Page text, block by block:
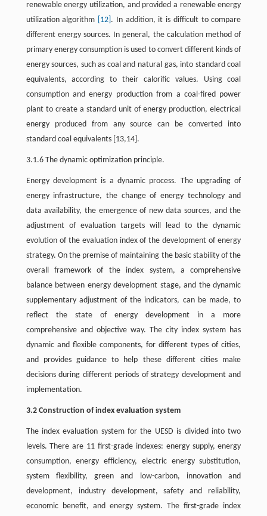
renewable energy utilization, and provided a renewable energy
utilization algorithm
[12] . In addition, it is difficult to compare
different energy sources. In general, the calculation method of
primary energy consumption is used to convert different kinds of
energy sources, such as coal and natural gas, into standard coal
equivalents, according to their calorific values. Using coal
consumption and energy production from a coal-fired power
plant to create a standard unit of energy production, electrical
energy produced from any source can be converted into
standard coal equivalents [13,14].
3.1.6 The dynamic optimization principle.
Energy development is a dynamic process. The upgrading of
energy infrastructure, the change of energy technology and
data availability, the emergence of new data sources, and the
adjustment of evaluation targets will lead to the dynamic
evolution of the evaluation index of the development of energy
strategy. On the premise of maintaining the basic stability of the
overall framework of the index system, a comprehensive
balance between energy development stage, and the dynamic
supplementary adjustment of the indicators, can be made, to
reflect the state of energy development in a more
comprehensive and objective way. The city index system has
dynamic and flexible components, for different types of cities,
and provides guidance to help these different cities make
decisions during different periods of strategy development and
implementation.
3.2 Construction of index evaluation system
The index evaluation system for the UESD is divided into two
levels. There are 11 first-grade indexes: energy supply, energy
consumption, energy efficiency, electric energy substitution,
system flexibility, green and low-carbon, innovation and
development, industry development, safety and reliability,
economic benefit, and energy system. The first-grade index